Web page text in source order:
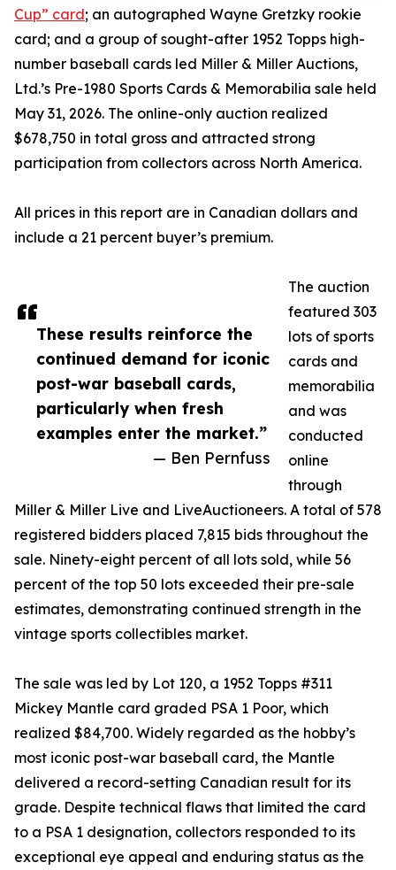
These results reinforce the
continued demand for iconic
post-war baseball cards,
particularly when fresh
examples enter the market.”
— Ben Pernfuss
Cup” card; an autographed Wayne Gretzky rookie
card; and a group of sought-after 1952 Topps high-
number baseball cards led Miller & Miller Auctions,
Ltd.’s Pre-1980 Sports Cards & Memorabilia sale held
May 31, 2026. The online-only auction realized
$678,750 in total gross and attracted strong
participation from collectors across North America.
All prices in this report are in Canadian dollars and
include a 21 percent buyer’s premium.
The auction
featured 303
lots of sports
cards and
memorabilia
and was
conducted
online
through
Miller & Miller Live and LiveAuctioneers. A total of 578
registered bidders placed 7,815 bids throughout the
sale. Ninety-eight percent of all lots sold, while 56
percent of the top 50 lots exceeded their pre-sale
estimates, demonstrating continued strength in the
vintage sports collectibles market.
The sale was led by Lot 120, a 1952 Topps #311
Mickey Mantle card graded PSA 1 Poor, which
realized $84,700. Widely regarded as the hobby’s
most iconic post-war baseball card, the Mantle
delivered a record-setting Canadian result for its
grade. Despite technical flaws that limited the card
to a PSA 1 designation, collectors responded to its
exceptional eye appeal and enduring status as the